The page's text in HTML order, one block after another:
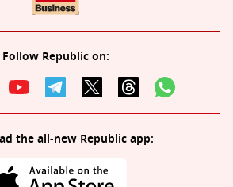
Follow Republic on:
the all-new Republic app: